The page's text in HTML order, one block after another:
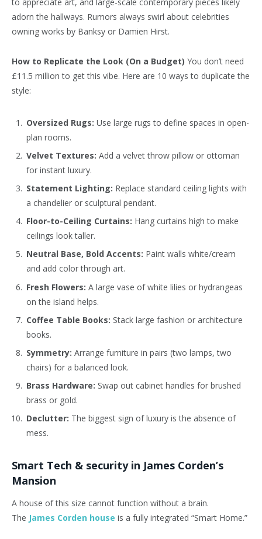
adorn the hallways. Rumors always swirl about celebrities
owning works by Banksy or Damien Hirst.
How to Replicate the Look (On a Budget) You don’t need
£11.5 million to get this vibe. Here are 10 ways to duplicate the
style:
Oversized Rugs: Use large rugs to define spaces in open-
plan rooms.
Velvet Textures: Add a velvet throw pillow or ottoman
for instant luxury.
Statement Lighting: Replace standard ceiling lights with
a chandelier or sculptural pendant.
Floor-to-Ceiling Curtains: Hang curtains high to make
ceilings look taller.
Neutral Base, Bold Accents: Paint walls white/cream
and add color through art.
Fresh Flowers: A large vase of white lilies or hydrangeas
on the island helps.
Coffee Table Books: Stack large fashion or architecture
books.
Symmetry: Arrange furniture in pairs (two lamps, two
chairs) for a balanced look.
Brass Hardware: Swap out cabinet handles for brushed
brass or gold.
Declutter: The biggest sign of luxury is the absence of
mess.
Smart Tech & security in James Corden’s
Mansion
A house of this size cannot function without a brain.
The James Corden house is a fully integrated “Smart Home.”